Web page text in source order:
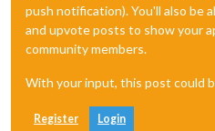
push notification). You'll also be
and upvote posts to show your
community members.
With your input, this post could
Register Login